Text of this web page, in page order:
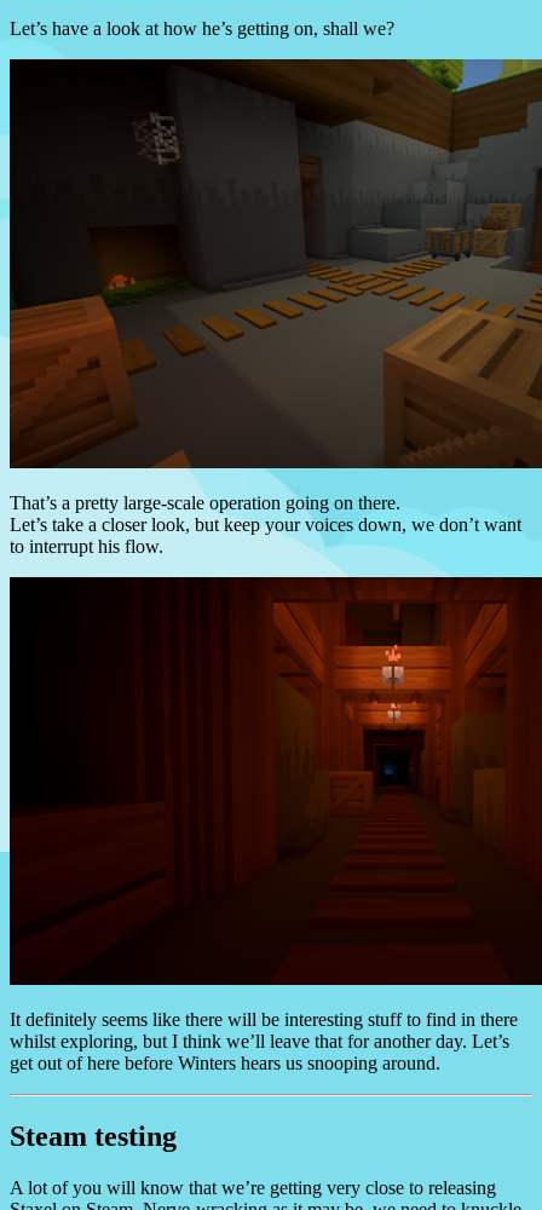
Let’s have a look at how he’s getting on, shall we?
That’s a pretty large-scale operation going on there.
Let’s take a closer look, but keep your voices down, we don’t want
to interrupt his flow.
It definitely seems like there will be interesting stuff to find in there
whilst exploring, but I think we’ll leave that for another day. Let’s
get out of here before Winters hears us snooping around.
Steam testing
A lot of you will know that we’re getting very close to releasing